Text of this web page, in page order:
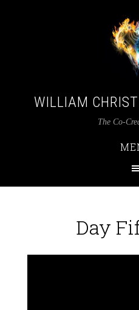
WILLIAM
The Co-
Day